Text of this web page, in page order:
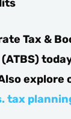
Tax &
explore
tax